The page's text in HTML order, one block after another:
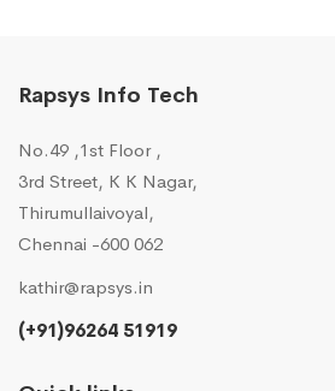
Rapsys Info Tech
No.49 ,1st Floor ,
3rd Street, K K Nagar,
Thirumullaivoyal,
Chennai -600 062
kathir@rapsys.in
(+91)96264 51919